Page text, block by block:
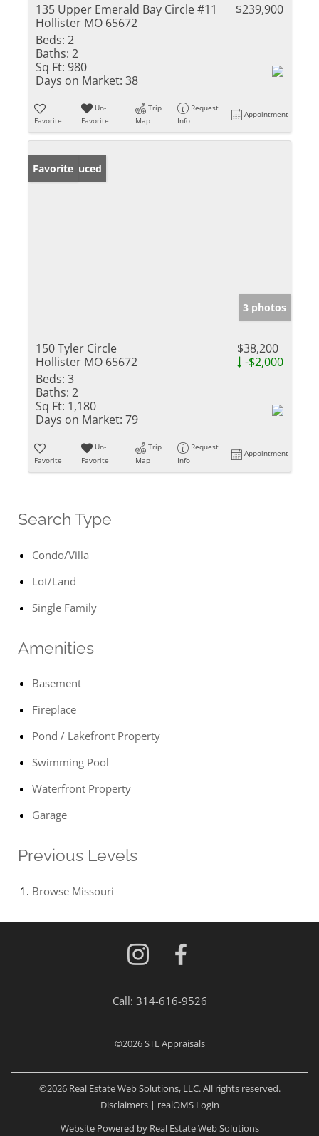
135 Upper Emerald Bay Circle #11
Hollister MO 65672
$239,900
Beds: 2
Baths: 2
Sq Ft: 980
Days on Market: 38
Favorite
Un-
Favorite
Trip
Map
Request
Info
Appointment
Price Reduced
Favorite
3 photos
150 Tyler Circle
Hollister MO 65672
$38,200
-$2,000
Beds: 3
Baths: 2
Sq Ft: 1,180
Days on Market: 79
Favorite
Un-
Favorite
Trip
Map
Request
Info
Appointment
Search Type
Condo/Villa
Lot/Land
Single Family
Amenities
Basement
Fireplace
Pond / Lakefront Property
Swimming Pool
Waterfront Property
Garage
Previous Levels
Browse Missouri
Call: 314-616-9526
©2026STL Appraisals
©2026 Real Estate Web Solutions, LLC. All rights reserved.
Disclaimers| realOMS Login
Website Powered by Real Estate Web Solutions